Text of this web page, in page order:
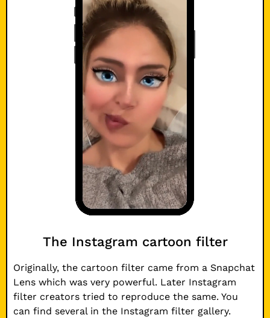
The Instagram cartoon filter
Originally, the cartoon filter came from a Snapchat
Lens which was very powerful. Later Instagram
filter creators tried to reproduce the same. You
can find several in the Instagram filter gallery.